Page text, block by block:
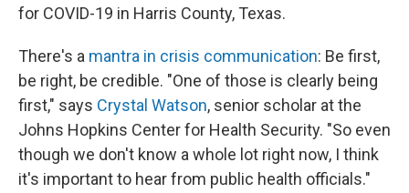
for COVID-19 in Harris County, Texas.
There's a mantra in crisis communication: Be first,
be right, be credible. "One of those is clearly being
first," says Crystal Watson, senior scholar at the
Johns Hopkins Center for Health Security. "So even
though we don't know a whole lot right now, I think
it's important to hear from public health officials."